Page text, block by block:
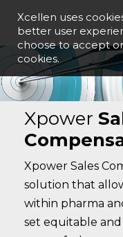
Xpower
Xpower Sales
solution that
within pharma
set equitable
Xcellen uses
better user
choose to accept
cookies.